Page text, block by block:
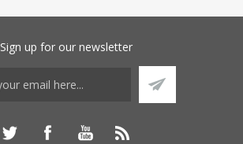
Sign up for our newsletter